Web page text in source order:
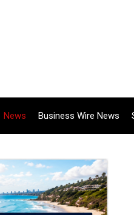
News Business Wire News